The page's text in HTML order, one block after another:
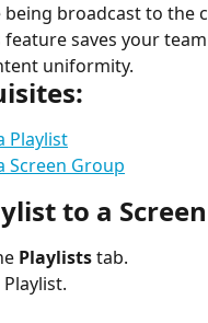
being broadcast to the
feature saves your
uniformity.
Playlist
Screen Group
to a
Playlists tab.